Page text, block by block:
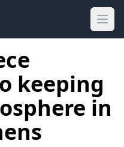
keeping
in